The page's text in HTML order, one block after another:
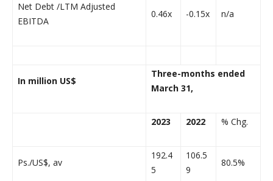
Net Debt /LTM Adjusted
EBITDA
0.46x -0.15x n/a
In million US$
Three-months ended
March 31,
2023 2022 % Chg.
Ps./US$, av
192.4
5
106.5
9
80.5%